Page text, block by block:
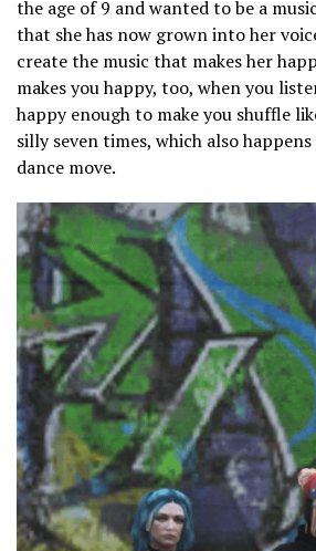
the age of 9 and wanted to be a
that she has now grown into her
create the music that makes her
makes you happy, too, when you
happy enough to make you shuffle
silly seven times, which also
dance move.